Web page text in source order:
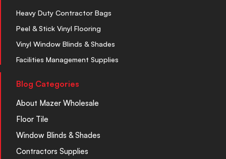
Heavy Duty Contractor Bags
Peel & Stick Vinyl Flooring
Vinyl Window Blinds & Shades
Facilities Management Supplies
Blog Categories
About Mazer Wholesale
Floor Tile
Window Blinds & Shades
Contractors Supplies